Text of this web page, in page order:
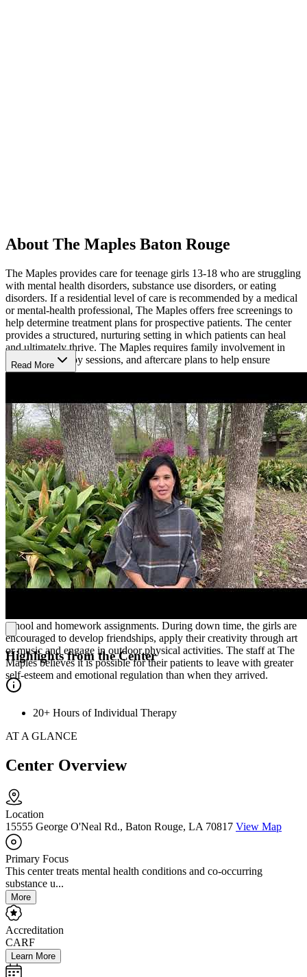
About The Maples Baton Rouge
The Maples provides care for teenage girls 13-18 who are struggling
with mental health disorders, substance use disorders, or eating
disorders. If a residential level of care is recommended by a medical
or mental-health professional, The Maples offers free screenings to
help determine treatment plans for prospective patients. The center
provides a structured, nurturing setting in which patients can heal
and ultimately thrive. The Maples requires family involvement in
treatment, therapy sessions, and aftercare plans to help ensure
transparency.
Empowering, Evidence-Based Therapies
The Maples uses an array of evidence-supported therapies to treat
patients in their recommended 60-day program. Motivational
interviewing (MI), cognitive-behavioral therapy (CBT), dialectical
behavioral therapy (DBT), and SMART Recovery are several of the
research-backed interventions used in the recovery process. The
center holds that using these therapies can unlock personal
motivation for change and empower patients to develop a more
positive lifestyle. Several innovative therapies are used in
conjunction, such as yoga, equine therapy, art therapy, music
therapy, and mindfulness training.
Structured and Nurturing Environment
In addition to the daily medical and psychiatric care patients receive,
school and homework assignments. During down time, the girls are
encouraged to develop friendships, apply their creativity through art
or music and engage in outdoor physical activities. The staff at The
Maples believes it is possible for their patients to leave with greater
self-esteem and emotional regulation than when they arrived.
Read More
Highlights from the Center
20+ Hours of Individual Therapy
AT A GLANCE
Center Overview
Location
15555 George O'Neal Rd., Baton Rouge, LA 70817 View Map
Primary Focus
This center treats mental health conditions and co-occurring
substance u...
More
Accreditation
CARF
Learn More